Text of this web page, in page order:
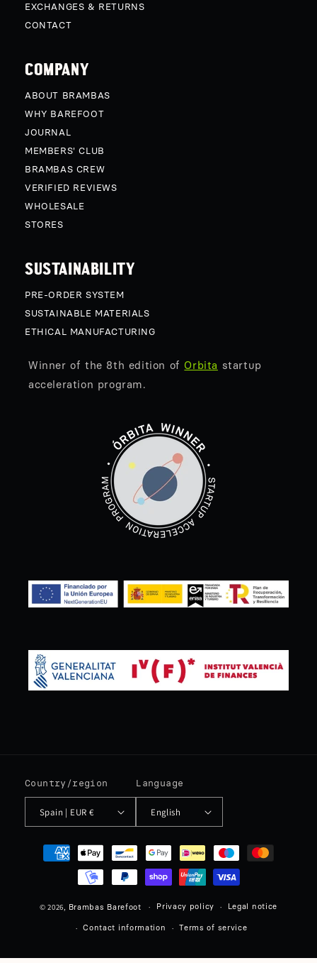
EXCHANGES & RETURNS
CONTACT
COMPANY
ABOUT BRAMBAS
WHY BAREFOOT
JOURNAL
MEMBERS' CLUB
BRAMBAS CREW
VERIFIED REVIEWS
WHOLESALE
STORES
SUSTAINABILITY
PRE-ORDER SYSTEM
SUSTAINABLE MATERIALS
ETHICAL MANUFACTURING
Winner of the 8th edition of Orbita startup
acceleration program.
Country/region
Spain | EUR €
Language
English
Payment
methods
© 2026, Brambas Barefoot Privacy policy Legal notice
Contact information Terms of service